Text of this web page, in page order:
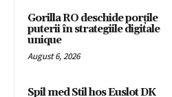
Gorilla RO deschide porțile
puterii în strategiile digitale
unique
August 6, 2026
Spil med Stil hos Euslot DK